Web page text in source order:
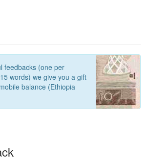
feedbacks (one per
words) we give you a gift
balance (Ethiopia